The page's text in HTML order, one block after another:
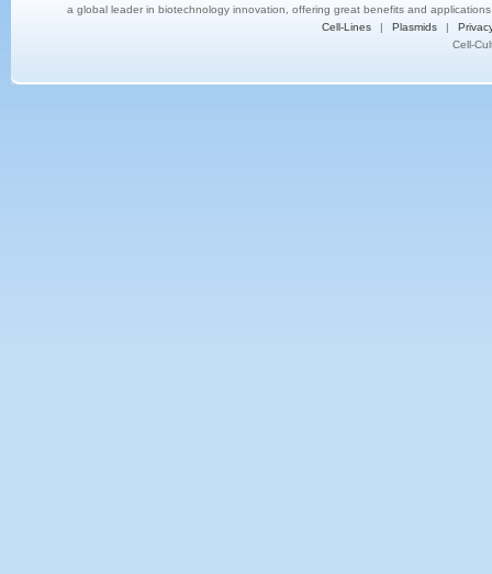
a global leader in biotechnology innovation, offering great benefits and
Cell-Lines
| Plasmids |
Cell-